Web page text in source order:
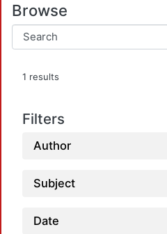
Browse
1 results
Filters
Author
Subject
Date